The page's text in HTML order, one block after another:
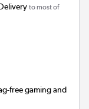
to most of
free gaming and